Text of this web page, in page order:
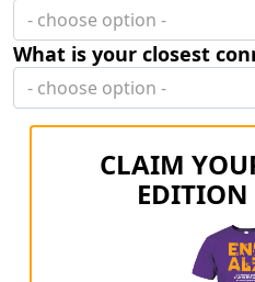
- choose option -
What is your closest
- choose option -
CLAIM
EDITION